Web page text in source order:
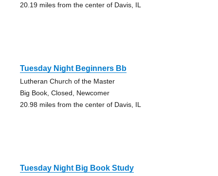
20.19 miles from the center of Davis, IL
Tuesday Night Beginners Bb
Lutheran Church of the Master
Big Book, Closed, Newcomer
20.98 miles from the center of Davis, IL
Tuesday Night Big Book Study